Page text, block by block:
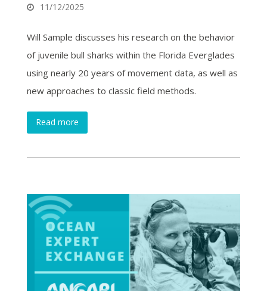
11/12/2025
Will Sample discusses his research on the behavior
of juvenile bull sharks within the Florida Everglades
using nearly 20 years of movement data, as well as
new approaches to classic field methods.
Read more